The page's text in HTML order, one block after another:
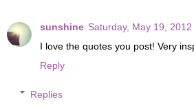
sunshine Saturday, May 19,
I love the quotes you post! Very
Reply
Replies